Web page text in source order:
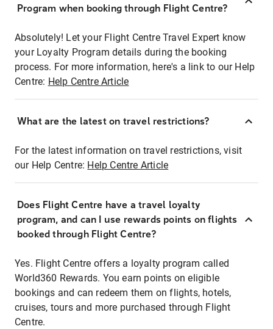
Program when booking through Flight Centre?
Absolutely! Let your Flight Centre Travel Expert know
your Loyalty Program details during the booking
process. For more information, here's a link to our Help
Centre: Help Centre Article
What are the latest on travel restrictions?
For the latest information on travel restrictions, visit
our Help Centre: Help Centre Article
Does Flight Centre have a travel loyalty
program, and can I use rewards points on flights
booked through Flight Centre?
Yes. Flight Centre offers a loyalty program called
World360 Rewards. You earn points on eligible
bookings and can redeem them on flights, hotels,
cruises, tours and more purchased through Flight
Centre.